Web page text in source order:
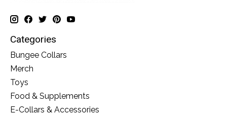
Categories
Bungee Collars
Merch
Toys
Food & Supplements
E-Collars & Accessories